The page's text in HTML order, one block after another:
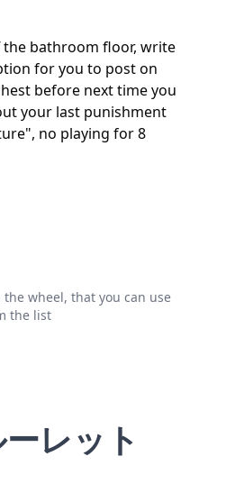
the bathroom floor, write
for you to post on
before next time you
your last punishment
no playing for 8
write clearly "lynn's loyal ltitle bitch" above your pussy and send daddy a picture"
1 hour today
the wheel, that you can use
the list
レット